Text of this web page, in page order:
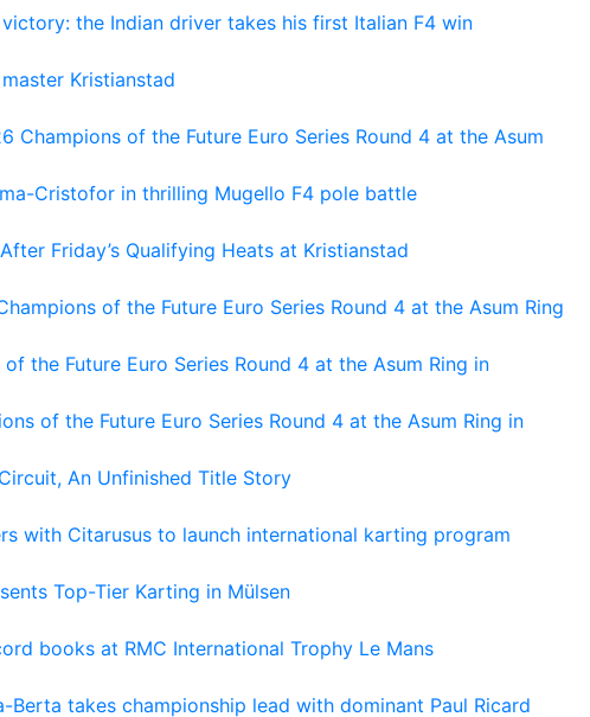
the Indian driver takes his first Italian F4 win
Kristianstad
Champions of the Future Euro Series Round 4 at the Asum
Cristofor in thrilling Mugello F4 pole battle
Friday’s Qualifying Heats at Kristianstad
of the Future Euro Series Round 4 at the Asum Ring
the Future Euro Series Round 4 at the Asum Ring in
of the Future Euro Series Round 4 at the Asum Ring in
An Unfinished Title Story
with Citarusus to launch international karting program
Top-Tier Karting in Mülsen
books at RMC International Trophy Le Mans
Berta takes championship lead with dominant Paul Ricard